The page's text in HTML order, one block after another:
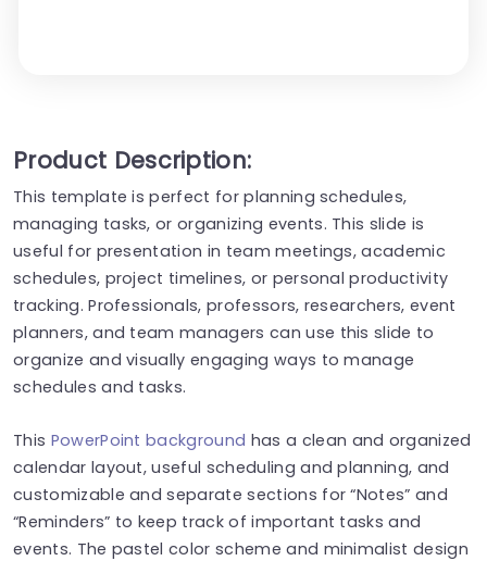
Product Description:
This template is perfect for planning schedules,
managing tasks, or organizing events. This slide is
useful for presentation in team meetings, academic
schedules, project timelines, or personal productivity
tracking. Professionals, professors, researchers, event
planners, and team managers can use this slide to
organize and visually engaging ways to manage
schedules and tasks.
This PowerPoint background has a clean and organized
calendar layout, useful scheduling and planning, and
customizable and separate sections for “Notes” and
“Reminders” to keep track of important tasks and
events. The pastel color scheme and minimalist design